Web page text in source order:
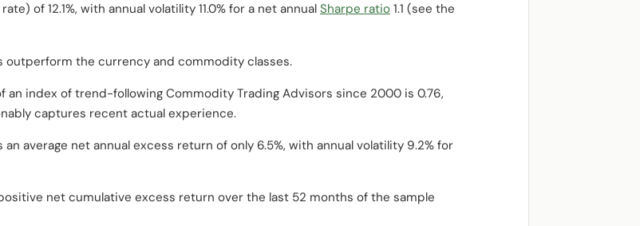
of 12.1%, with annual volatility 11.0% for a net annual Sharpe ratio 1.1 (see the
outperform the currency and commodity classes.
index of trend-following Commodity Trading Advisors since 2000 is 0.76,
captures recent actual experience.
average net annual excess return of only 6.5%, with annual volatility 9.2% for
net cumulative excess return over the last 52 months of the sample